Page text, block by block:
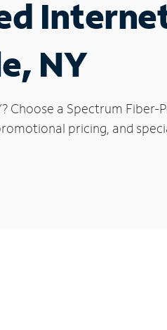
NY
a Spectrum
pricing, and